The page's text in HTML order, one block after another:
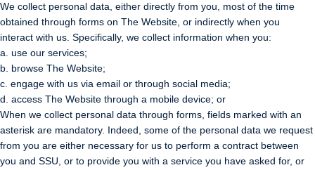
We collect personal data, either directly from you, most of the time
obtained through forms on The Website, or indirectly when you
interact with us. Specifically, we collect information when you:
a. use our services;
b. browse The Website;
c. engage with us via email or through social media;
d. access The Website through a mobile device; or
When we collect personal data through forms, fields marked with an
asterisk are mandatory. Indeed, some of the personal data we request
from you are either necessary for us to perform a contract between
you and SSU, or to provide you with a service you have asked for, or